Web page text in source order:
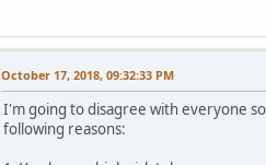
October 17, 2018, 09:32:33 PM
I'm going to disagree with everyone
following reasons: